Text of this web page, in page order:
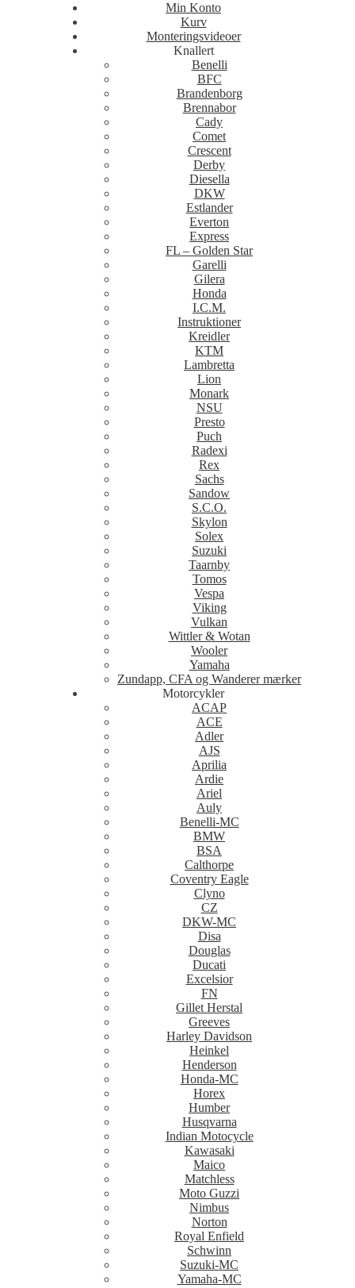
Min Konto
Kurv
Monteringsvideoer
Knallert
Benelli
BFC
Brandenborg
Brennabor
Cady
Comet
Crescent
Derby
Diesella
DKW
Estlander
Everton
Express
FL – Golden Star
Garelli
Gilera
Honda
I.C.M.
Instruktioner
Kreidler
KTM
Lambretta
Lion
Monark
NSU
Presto
Puch
Radexi
Rex
Sachs
Sandow
S.C.O.
Skylon
Solex
Suzuki
Taarnby
Tomos
Vespa
Viking
Vulkan
Wittler & Wotan
Wooler
Yamaha
Zundapp, CFA og Wanderer mærker
Motorcykler
ACAP
ACE
Adler
AJS
Aprilia
Ardie
Ariel
Auly
Benelli-MC
BMW
BSA
Calthorpe
Coventry Eagle
Clyno
CZ
DKW-MC
Disa
Douglas
Ducati
Excelsior
FN
Gillet Herstal
Greeves
Harley Davidson
Heinkel
Henderson
Honda-MC
Horex
Humber
Husqvarna
Indian Motocycle
Kawasaki
Maico
Matchless
Moto Guzzi
Nimbus
Norton
Royal Enfield
Schwinn
Suzuki-MC
Yamaha-MC